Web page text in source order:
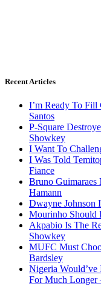
Recent Articles
I’m Ready To Fill
Santos
P-Square
Showkey
I Want To
I Was Told
Fiance
Bruno Guimaraes
Hamann
Dwayne Johnson
Mourinho Should
Akpabio Is The
Showkey
MUFC Must
Bardsley
Nigeria
For Much Longer